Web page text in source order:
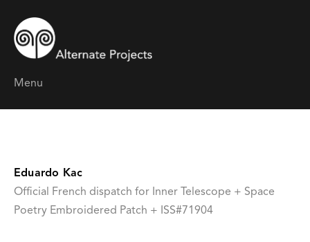
Menu
Eduardo Kac
Official French dispatch for Inner Telescope + Space
Poetry Embroidered Patch + ISS#71904